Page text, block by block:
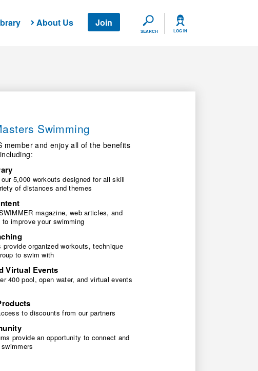
SEARCH
About Us Join
SEARCH LOG IN
Swimming
member and enjoy all of the benefits
5,000 workouts designed for all skill
of distances and themes
magazine, web articles, and
improve your swimming
provide organized workouts, technique
to swim with
Virtual Events
400 pool, open water, and virtual events
to discounts from our partners
provide an opportunity to connect and